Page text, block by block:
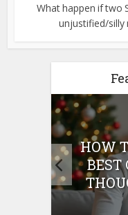
What happen if two
unjustified/silly
HOW
BEST